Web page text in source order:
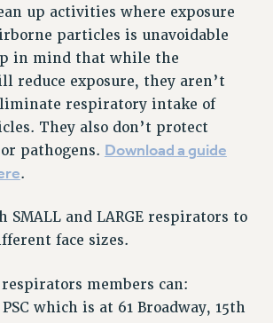
TEAMS
AND ADVISORS
US
up activities where exposure
particles is unavoidable
in mind that while the
reduce exposure, they aren’t
respiratory intake of
They also don’t protect
pathogens. Download a guide
.
SMALL and LARGE respirators to
face sizes.
members can:
which is at 61 Broadway, 15th